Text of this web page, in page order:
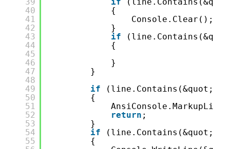
40
41
42
43
44
45
46
47
48
49
50
51
52
53
54
55
{
Console.Clear();
}
if
{
}
}
if
(line.Contains(&quot;:
{
return ;
}
if
{